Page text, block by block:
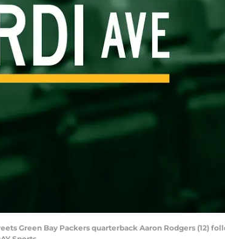
Green Bay Packers quarterback Aaron Rodgers (12)